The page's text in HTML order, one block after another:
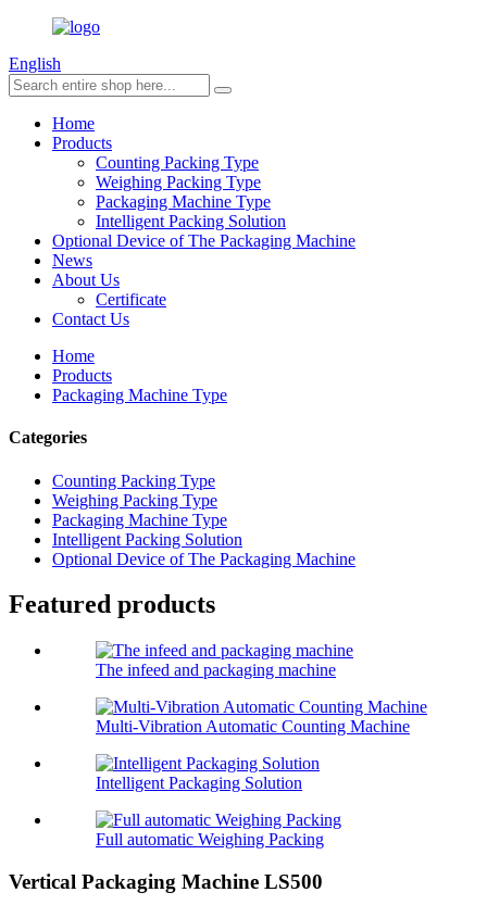
English
Home
Products
Counting Packing Type
Weighing Packing Type
Packaging Machine Type
Intelligent Packing Solution
Optional Device of The Packaging Machine
News
About Us
Certificate
Contact Us
Home
Products
Packaging Machine Type
Categories
Counting Packing Type
Weighing Packing Type
Packaging Machine Type
Intelligent Packing Solution
Optional Device of The Packaging Machine
Featured products
The infeed and packaging machine
Multi-Vibration Automatic Counting Machine
Intelligent Packaging Solution
Full automatic Weighing Packing
Vertical Packaging Machine LS500